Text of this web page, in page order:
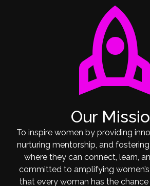
Our
To inspire women by providing
nurturing mentorship, and
where they can connect, learn,
committed to amplifying
that every woman has the